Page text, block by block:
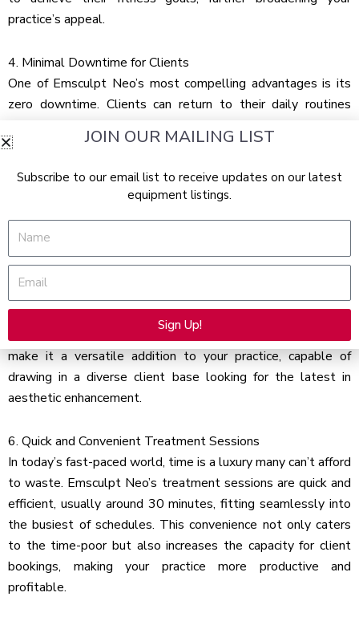
practice’s appeal.
4. Minimal Downtime for Clients
One of Emsculpt Neo’s most compelling advantages is its
zero downtime. Clients can return to their daily routines
the busy modern individual. This convenience is a significant
while providing exceptional results, enhancing client
5. Attracts a Wide Range of Clientele
sculpting. Its non-invasive nature, capability to treat various
body areas, and effectiveness for different fitness levels
make it a versatile addition to your practice, capable of
drawing in a diverse client base looking for the latest in
aesthetic enhancement.
6. Quick and Convenient Treatment Sessions
In today’s fast-paced world, time is a luxury many can’t afford
to waste. Emsculpt Neo’s treatment sessions are quick and
efficient, usually around 30 minutes, fitting seamlessly into
the busiest of schedules. This convenience not only caters
to the time-poor but also increases the capacity for client
bookings, making your practice more productive and
profitable.
JOIN OUR MAILING LIST
Subscribe to our email list to receive updates on our latest
equipment listings.
Name
Email
Sign Up!
Alternative: